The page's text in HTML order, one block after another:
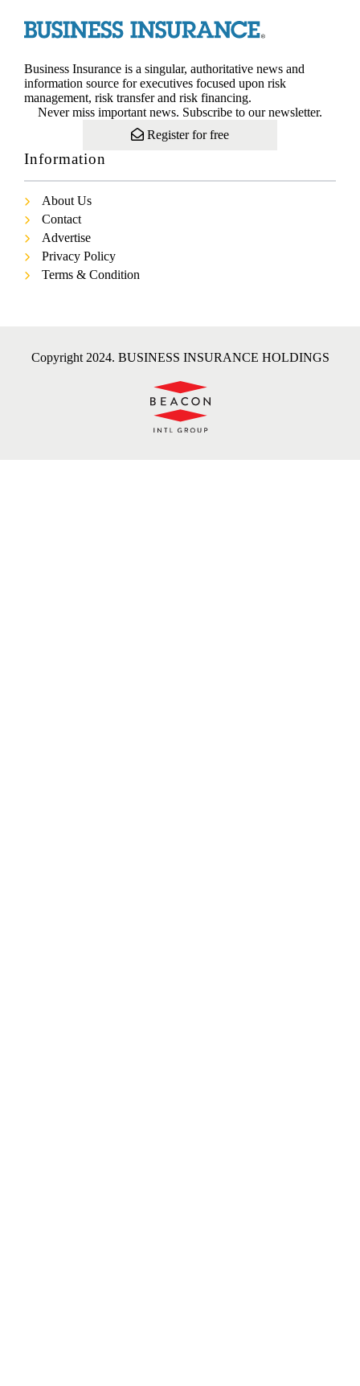
Business Insurance is a singular, authoritative news and
information source for executives focused upon risk
management, risk transfer and risk financing.
Never miss important news. Subscribe to our newsletter.
Register for free
Information
About Us
Contact
Advertise
Privacy Policy
Terms & Condition
Copyright 2024. BUSINESS INSURANCE HOLDINGS